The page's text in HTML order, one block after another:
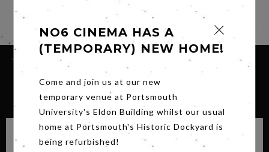
SIGN UP FOR OUR NEWSLETTER
NO6 CINEMA HAS A
(TEMPORARY) NEW HOME!
Come and join us at our new
temporary venue at Portsmouth
University's Eldon Building whilst our usual
home at Portsmouth's Historic Dockyard is
being refurbished!